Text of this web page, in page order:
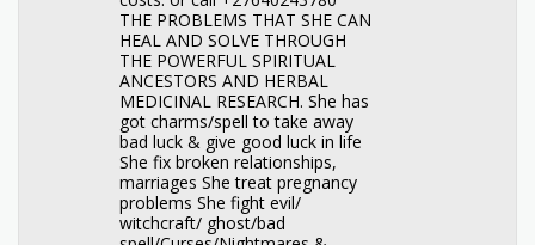
THE PROBLEMS THAT SHE CAN
HEAL AND SOLVE THROUGH
THE POWERFUL SPIRITUAL
ANCESTORS AND HERBAL
MEDICINAL RESEARCH. She has
got charms/spell to take away
bad luck & give good luck in life
She fix broken relationships,
marriages She treat pregnancy
problems She fight evil/
witchcraft/ ghost/bad